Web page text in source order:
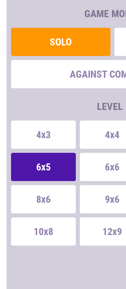
GAME
SOLO
AGAINST
LEVEL
4x3 4x4
6x5 6x6
8x6 9x6
10x8 12x9